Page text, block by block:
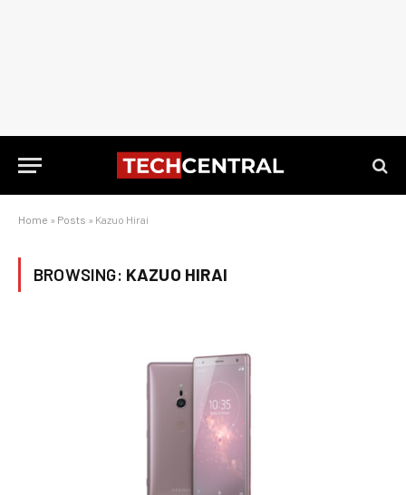
Home » Posts » Kazuo Hirai
BROWSING: KAZUO HIRAI